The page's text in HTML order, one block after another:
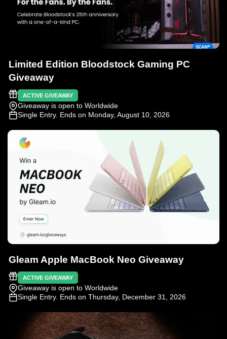
Limited Edition Bloodstock Gaming PC
Giveaway
ACTIVE GIVEAWAY
Giveaway is open to Worldwide
Single Entry. Ends on Monday, August 10, 2026
Gleam Apple MacBook Neo Giveaway
ACTIVE GIVEAWAY
Giveaway is open to Worldwide
Single Entry. Ends on Thursday, December 31, 2026